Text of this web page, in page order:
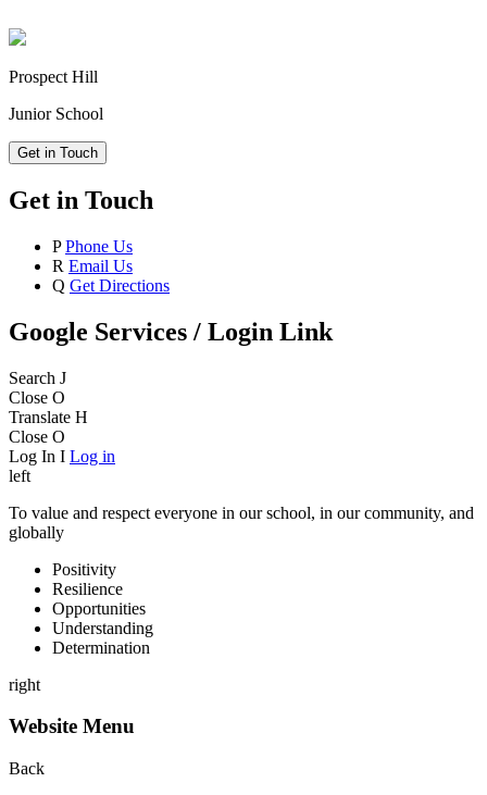
Prospect Hill
Junior School
Get in Touch
Get in Touch
P Phone Us
R Email Us
Q Get Directions
Google Services / Login Link
Search J
Close O
Translate H
Close O
Log In I Log in
left
To value and respect everyone in our school, in our community, and
globally
Positivity
Resilience
Opportunities
Understanding
Determination
right
Website Menu
Back